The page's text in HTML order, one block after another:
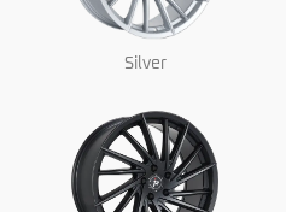
Silver